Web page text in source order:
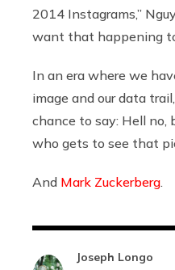
2014 Instagrams,”
want that happening
In an era where we
image and our data
chance to say: Hell no,
who gets to see that
And Mark Zuckerberg
Joseph Longo